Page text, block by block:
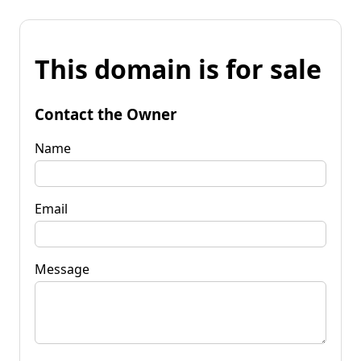
This domain is for sale
Contact the Owner
Name
Email
Message